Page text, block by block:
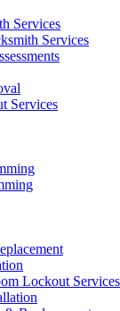
Services
Services
Services
Lockout Services